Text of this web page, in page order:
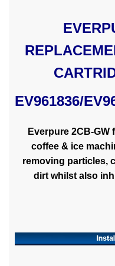
EV961836/
Everpure 2CB-
coffee & ice
removing particles,
dirt whilst also